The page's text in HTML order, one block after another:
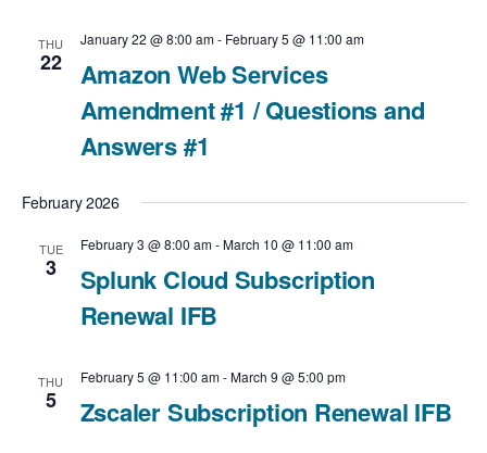
n
THU
22
January 22 @ 8:00 am- February 5 @ 11:00 am
Amazon Web Services
Amendment #1 / Questions and
Answers #1
February 2026
TUE
3
February 3 @ 8:00 am-March 10 @ 11:00 am
Splunk Cloud Subscription
Renewal IFB
THU
5
February 5 @ 11:00 am-March 9 @ 5:00 pm
Zscaler Subscription Renewal IFB